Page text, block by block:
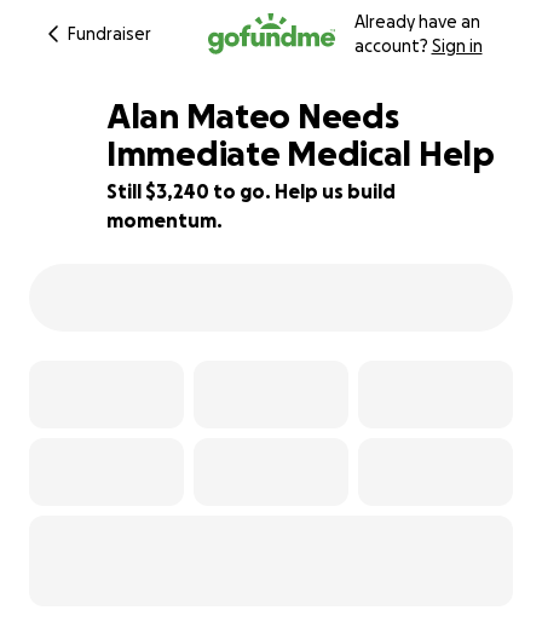
Fundraiser
Already have an
account? Sign in
35% complete
Alan Mateo Needs
Immediate Medical Help
Still $3,240 to go. Help us build
momentum.